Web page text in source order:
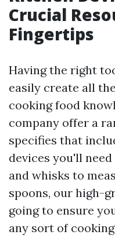
Crucial
Fingertips
Having the right
easily create all
cooking food
company offer a
specifies that
devices you'll
and whisks to
spoons, our high-
going to ensure
any sort of